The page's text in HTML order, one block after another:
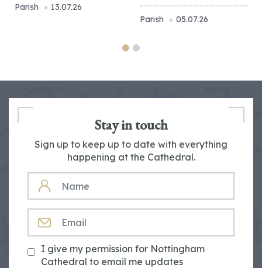
Parish 13.07.26
Parish 05.07.26
Stay in touch
Sign up to keep up to date with everything
happening at the Cathedral.
NAME
I give my permission for Nottingham
Cathedral to email me updates